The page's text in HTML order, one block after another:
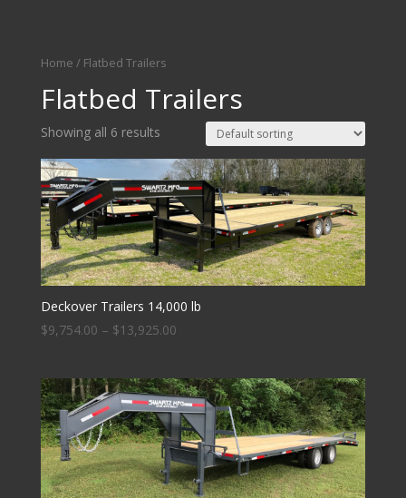
Home / Flatbed Trailers
Flatbed Trailers
Showing all 6 results
Deckover Trailers 14,000 lb
$9,754.00 – $13,925.00